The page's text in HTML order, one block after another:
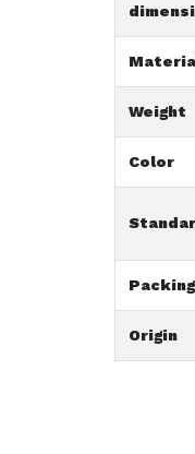
Weight
Color
Packing
Origin